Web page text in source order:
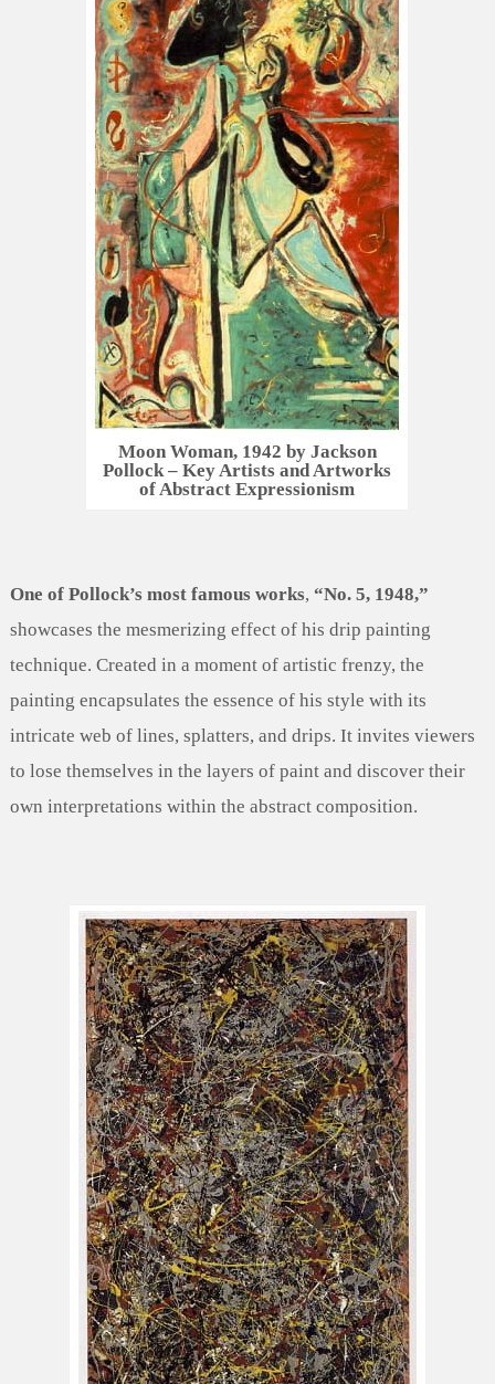
Moon Woman, 1942 by Jackson
Pollock – Key Artists and Artworks
of Abstract Expressionism
One of Pollock’s most famous works, “No. 5, 1948,”
showcases the mesmerizing effect of his drip painting
technique. Created in a moment of artistic frenzy, the
painting encapsulates the essence of his style with its
intricate web of lines, splatters, and drips. It invites viewers
to lose themselves in the layers of paint and discover their
own interpretations within the abstract composition.